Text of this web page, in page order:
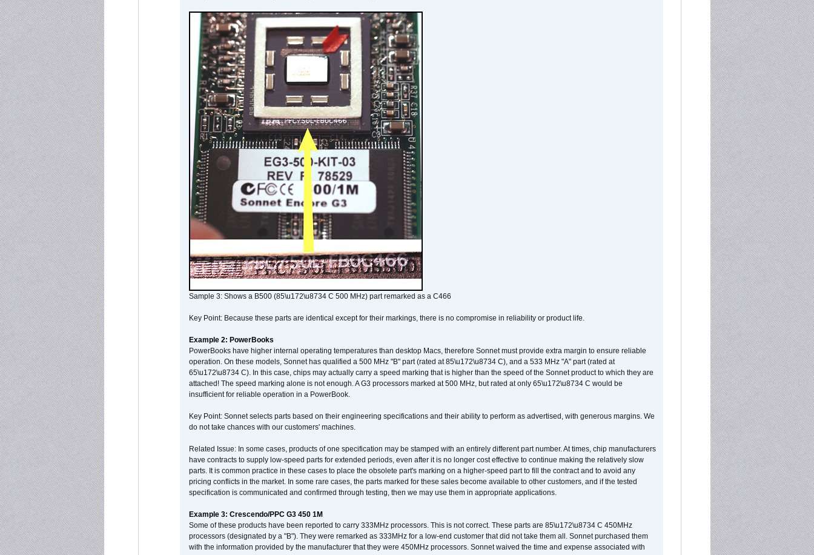
Sample 3: Shows a B500 (85\u172\u8734 C 500 MHz) part remarked as a C466
Key Point: Because these parts are identical except for their markings, there is no compromise in reliability or product life.
Example 2: PowerBooks
PowerBooks have higher internal operating temperatures than desktop Macs, therefore Sonnet must provide extra margin to ensure reliable
operation. On these models, Sonnet has qualified a 500 MHz "B" part (rated at 85\u172\u8734 C), and a 533 MHz "A" part (rated at
65\u172\u8734 C). In this case, chips may actually carry a speed marking that is higher than the speed of the Sonnet product to which they are
attached! The speed marking alone is not enough. A G3 processors marked at 500 MHz, but rated at only 65\u172\u8734 C would be
insufficient for reliable operation in a PowerBook.
Key Point: Sonnet selects parts based on their engineering specifications and their ability to perform as advertised, with generous margins. We
do not take chances with our customers' machines.
Related Issue: In some cases, products of one specification may be stamped with an entirely different part number. At times, chip manufacturers
have contracts to supply low-speed parts for extended periods, even after it is no longer cost effective to continue making the relatively slow
parts. It is common practice in these cases to place the obsolete part's marking on a higher-speed part to fill the contract and to avoid any
pricing conflicts in the market. In some rare cases, the parts marked for these sales become available to other customers, and if the tested
specification is communicated and confirmed through testing, then we may use them in appropriate applications.
Example 3: Crescendo/PPC G3 450 1M
Some of these products have been reported to carry 333MHz processors. This is not correct. These parts are 85\u172\u8734 C 450MHz
processors (designated by a "B"). They were remarked as 333MHz for a low-end customer that did not take them all. Sonnet purchased them
with the information provided by the manufacturer that they were 450MHz processors. Sonnet waived the time and expense associated with